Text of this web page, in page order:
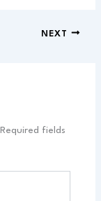
NEXT
Required fields